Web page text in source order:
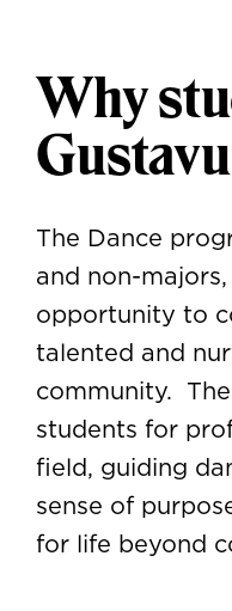
Why
The Dance
and non-
opportunity to
talented and
community.
students for
field, guiding
sense of
for life beyond